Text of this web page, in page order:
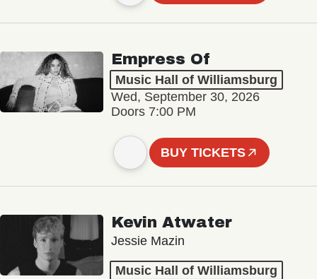
Empress Of
Music Hall of Williamsburg
Wed, September 30, 2026
Doors 7:00 PM
BUY TICKETS
Kevin Atwater
Jessie Mazin
Music Hall of Williamsburg